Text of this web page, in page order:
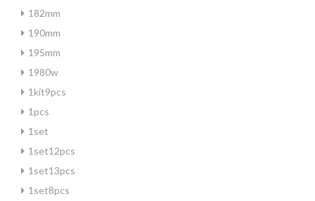
182mm
190mm
195mm
1980w
1kit9pcs
1pcs
1set
1set12pcs
1set13pcs
1set8pcs